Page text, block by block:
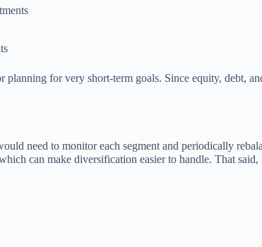
for very short-term goals. Since equity, debt,
need to monitor each segment and periodically
can make diversification easier to handle. That